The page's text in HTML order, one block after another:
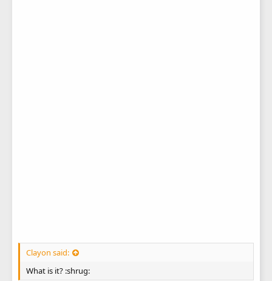
Clayon said:
What is it? :shrug: